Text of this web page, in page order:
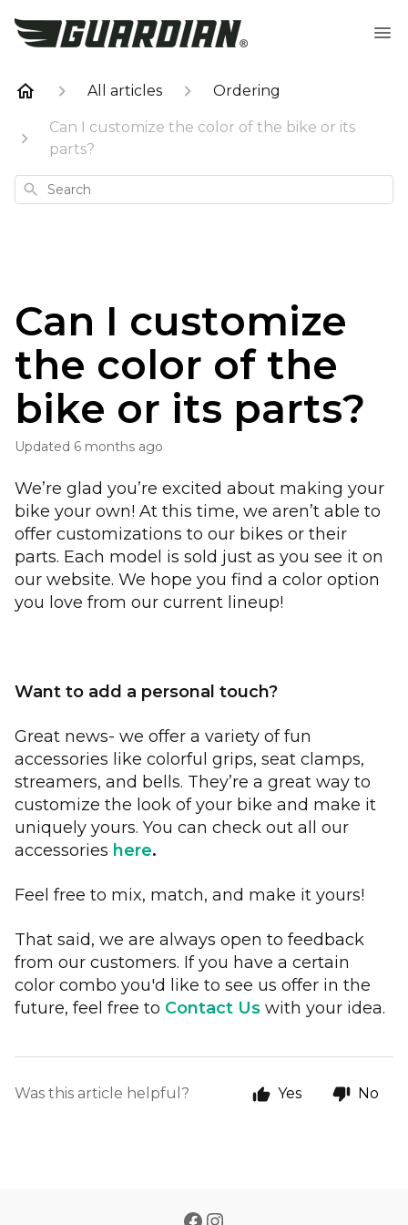
All articles Ordering
Can I customize the color of the bike or its
parts?
Search
Can I customize
the color of the
bike or its parts?
Updated 6 months ago
We’re glad you’re excited about making your
bike your own! At this time, we aren’t able to
offer customizations to our bikes or their
parts. Each model is sold just as you see it on
our website. We hope you find a color option
you love from our current lineup!
Want to add a personal touch?
Great news- we offer a variety of fun
accessories like colorful grips, seat clamps,
streamers, and bells. They’re a great way to
customize the look of your bike and make it
uniquely yours. You can check out all our
accessories here.
Feel free to mix, match, and make it yours!
That said, we are always open to feedback
from our customers. If you have a certain
color combo you'd like to see us offer in the
future, feel free to Contact Us with your idea.
Was this article helpful? Yes No